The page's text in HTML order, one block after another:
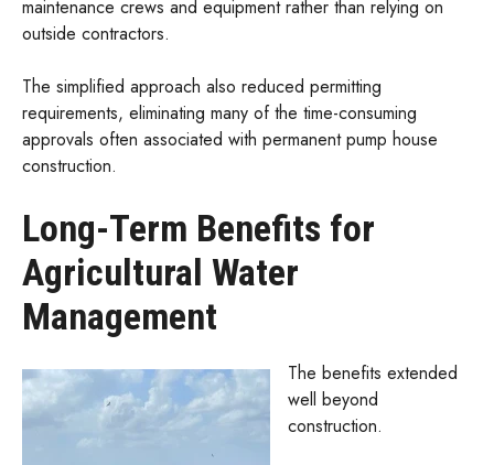
maintenance crews and equipment rather than relying on
outside contractors.
The simplified approach also reduced permitting
requirements, eliminating many of the time-consuming
approvals often associated with permanent pump house
construction.
Long-Term Benefits for
Agricultural Water
Management
The benefits extended
well beyond
construction.